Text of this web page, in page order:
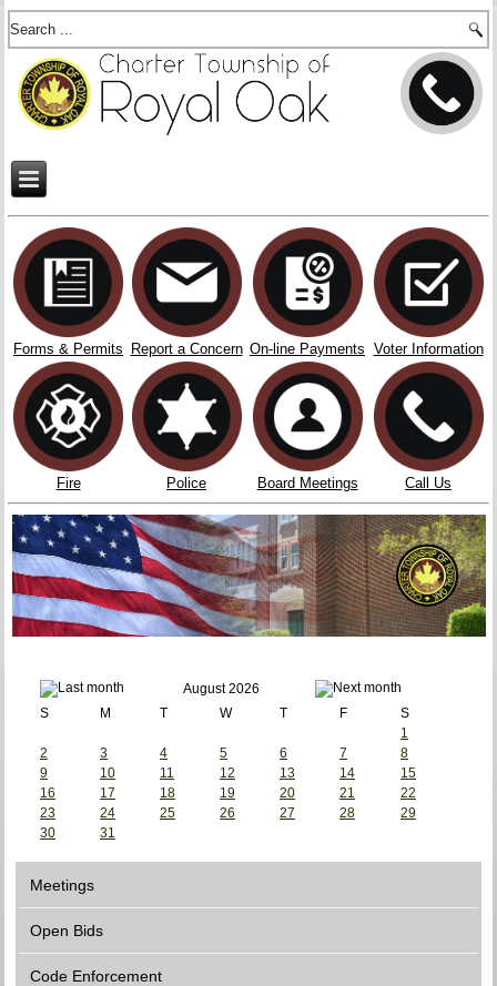
Forms & Permits Report a Concern On-line Payments Voter Information
Fire Police Board Meetings Call Us
August 2026
S
M T W T F
S
1
2
3 4 5 6 7
8
9
10 11 12 13 14
15
16
17 18 19 20 21
22
23
24 25 26 27 28
29
30
31
Meetings
Open Bids
Code Enforcement